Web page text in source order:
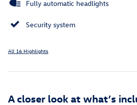
Fully automatic headlights
Security system
All 16 Highlights
A closer look at what’s